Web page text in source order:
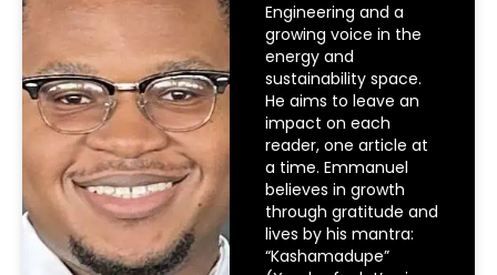
Engineering and a
growing voice in the
energy and
sustainability space.
He aims to leave an
impact on each
reader, one article at
a time. Emmanuel
believes in growth
through gratitude and
lives by his mantra:
“Kashamadupe”